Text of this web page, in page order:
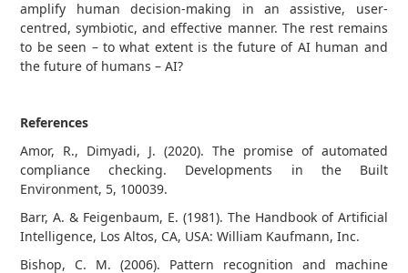
amplify human decision-making in an assistive, user-
centred, symbiotic, and effective manner. The rest remains
to be seen – to what extent is the future of AI human and
the future of humans – AI?
References
Amor, R., Dimyadi, J. (2020). The promise of automated
compliance checking. Developments in the Built
Environment, 5, 100039.
Barr, A. & Feigenbaum, E. (1981). The Handbook of Artificial
Intelligence, Los Altos, CA, USA: William Kaufmann, Inc.
Bishop, C. M. (2006). Pattern recognition and machine